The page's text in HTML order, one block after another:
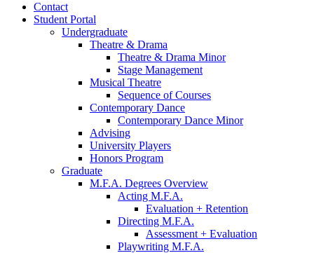
Contact
Student Portal
Undergraduate
Theatre & Drama
Theatre & Drama Minor
Stage Management
Musical Theatre
Sequence of Courses
Contemporary Dance
Contemporary Dance Minor
Advising
University Players
Honors Program
Graduate
M.F.A. Degrees Overview
Acting M.F.A.
Evaluation + Retention
Directing M.F.A.
Assessment + Evaluation
Playwriting M.F.A.